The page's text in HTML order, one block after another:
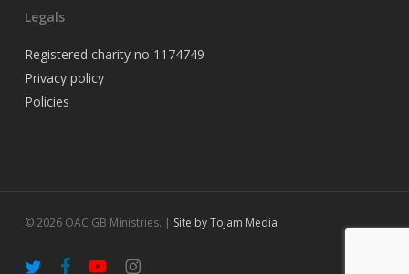
Legals
Registered charity no 1174749
Privacy policy
Policies
© 2026 OAC GB Ministries. | Site by Tojam Media
twitter facebookyoutubeinstagram